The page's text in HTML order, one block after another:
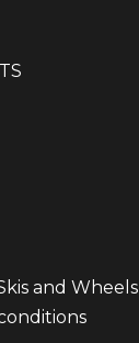
and Wheels